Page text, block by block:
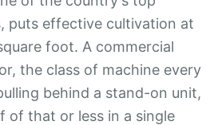
puts effective cultivation at
foot. A commercial
the class of machine every
behind a stand-on unit,
of that or less in a single